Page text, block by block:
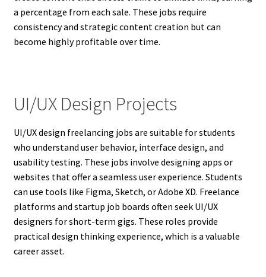
a percentage from each sale. These jobs require
consistency and strategic content creation but can
become highly profitable over time.
UI/UX Design Projects
UI/UX design freelancing jobs are suitable for students
who understand user behavior, interface design, and
usability testing. These jobs involve designing apps or
websites that offer a seamless user experience. Students
can use tools like Figma, Sketch, or Adobe XD. Freelance
platforms and startup job boards often seek UI/UX
designers for short-term gigs. These roles provide
practical design thinking experience, which is a valuable
career asset.